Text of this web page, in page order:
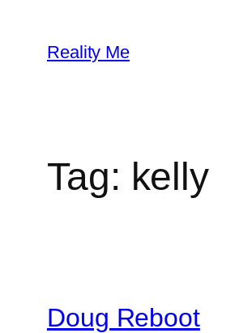
content
Reality Me
Tag: kelly
Doug Reboot